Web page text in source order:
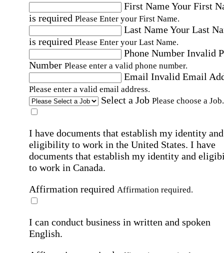
First NameYour First
is required Please Enter your First Name.
Last NameYour Last
is required Please Enter your Last Name.
Phone Number Invalid
Number Please enter a valid phone number.
Email Invalid Email
Please enter a valid email address.
Select a Job Please choose a Job.
I have documents that establish my identity and
eligibility to work in the United States. I have
documents that establish my identity and
to work in Canada.
Affirmation required Affirmation required.
I can conduct business in written and spoken
English.